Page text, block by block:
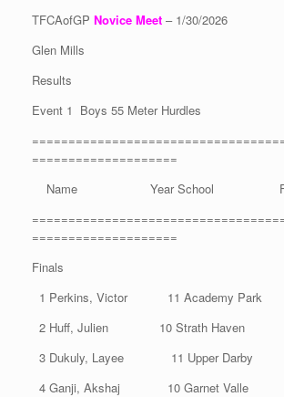
TFCAofGP Novice Meet – 1/30/2026
Glen Mills
Results
Event 1 Boys 55 Meter Hurdles
====================
Name Year School
====================
Finals
1 Perkins, Victor 11 Academy
2 Huff, Julien 10 Strath
3 Dukuly, Layee 11 Upper
4 Ganji, Akshaj 10 Garnet